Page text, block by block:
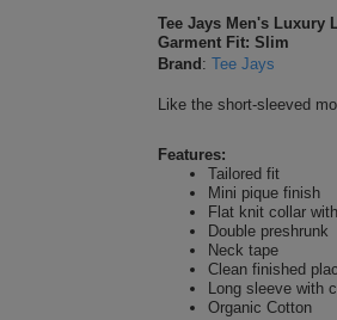
Tee Jays Men's Luxury
Garment Fit: Slim
Brand : Tee Jays
Like the short-sleeved
Features:
Tailored fit
Mini pique finish
Flat knit collar
Double preshrunk
Neck tape
Clean finished
Long sleeve with
Organic Cotton